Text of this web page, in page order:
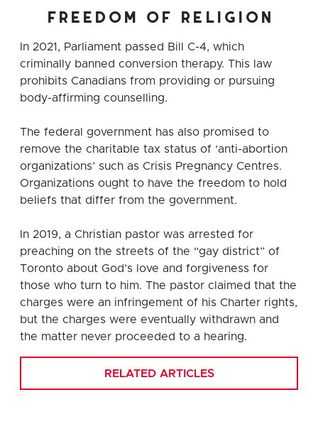
freedom of religion
In 2021, Parliament passed Bill C-4, which
criminally banned conversion therapy. This law
prohibits Canadians from providing or pursuing
body-affirming counselling.
The federal government has also promised to
remove the charitable tax status of ‘anti-abortion
organizations’ such as Crisis Pregnancy Centres.
Organizations ought to have the freedom to hold
beliefs that differ from the government.
In 2019, a Christian pastor was arrested for
preaching on the streets of the “gay district” of
Toronto about God’s love and forgiveness for
those who turn to him. The pastor claimed that the
charges were an infringement of his Charter rights,
but the charges were eventually withdrawn and
the matter never proceeded to a hearing.
RELATED ARTICLES